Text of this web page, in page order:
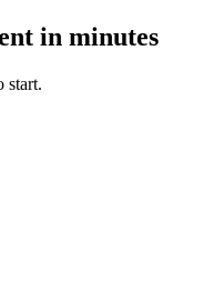
in minutes
start.